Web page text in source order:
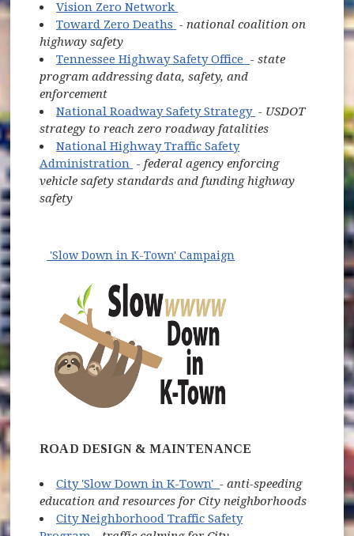
Vision Zero Network
Toward Zero Deaths (opens in new window)
- national coalition on
highway safety
Tennessee Highway Safety Office (opens in new
-state
program addressing data, safety, and
enforcement
National Roadway Safety Strategy (opens in new
- USDOT
strategy to reach zero roadway fatalities
National Highway Traffic Safety
Administration (opens in new window)
- federal agency enforcing
vehicle safety standards and funding highway
safety
'Slow Down in K-Town' Campaign
(opens in new
ROAD DESIGN & MAINTENANCE
City 'Slow Down in K-Town' (opens in new window)
- anti-speeding
education and resources for City neighborhoods
City Neighborhood Traffic Safety